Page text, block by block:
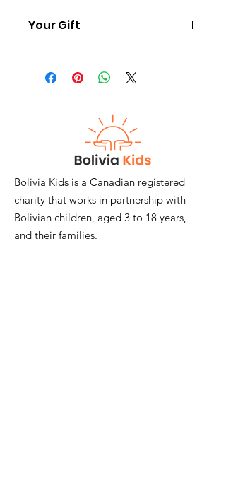
Your Gift
send you a downloadable certificate
that you can keep yourself or give as a
the face of your loved one, you can
be happy in the knowledge that your
gift will keep on giving to those most
janemackimmie@hotmail.com for a tax
receipt for any donation above $50.
Bolivia Kids is a Canadian registered
charity that works in partnership with
Bolivian children, aged 3 to 18 years,
and their families.